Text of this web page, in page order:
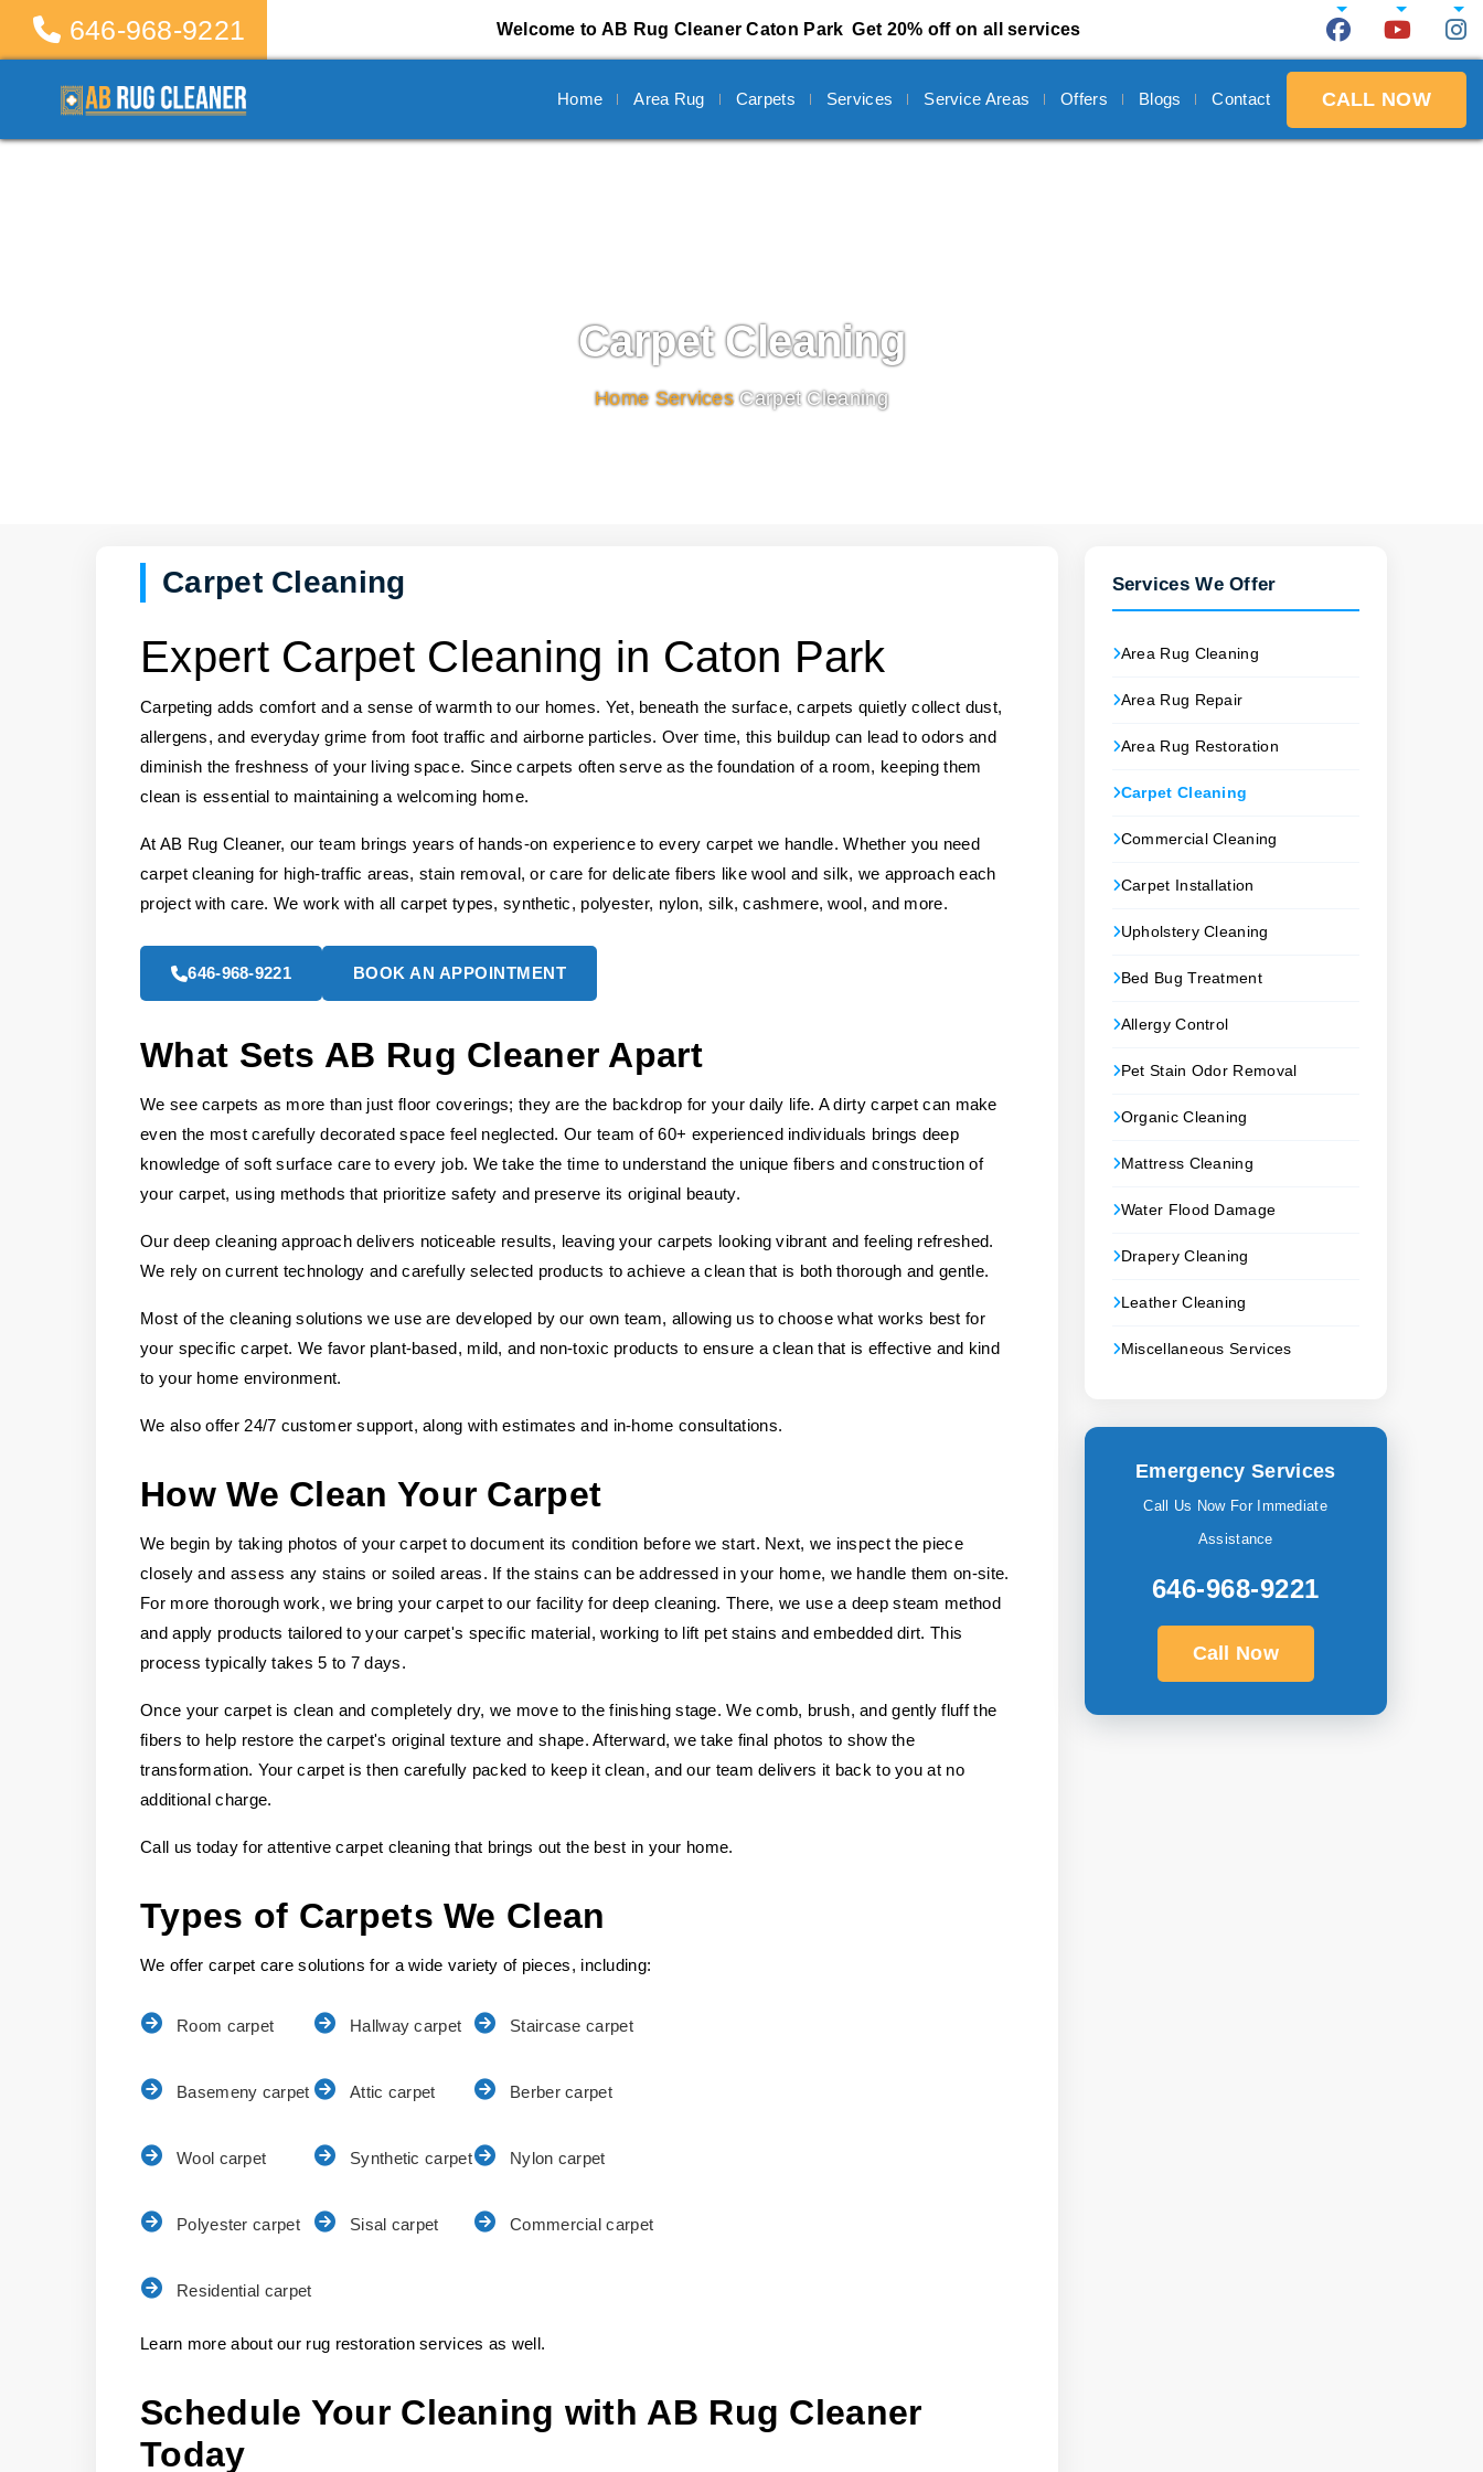
646-968-9221 Welcome to AB Rug Cleaner Caton Park Get 20% off on all services
CALL NOW
Home Area Rug Carpets Services Service Areas Offers Blogs Contact
Carpet Cleaning
Home/ Services/Carpet Cleaning
Carpet Cleaning
Expert Carpet Cleaning in Caton Park
Carpeting adds comfort and a sense of warmth to our homes. Yet, beneath the surface, carpets quietly collect dust,
allergens, and everyday grime from foot traffic and airborne particles. Over time, this buildup can lead to odors and
diminish the freshness of your living space. Since carpets often serve as the foundation of a room, keeping them
clean is essential to maintaining a welcoming home.
At AB Rug Cleaner, our team brings years of hands-on experience to every carpet we handle. Whether you need
carpet cleaning for high-traffic areas, stain removal, or care for delicate fibers like wool and silk, we approach each
project with care. We work with all carpet types, synthetic, polyester, nylon, silk, cashmere, wool, and more.
646-968-9221 BOOK AN APPOINTMENT
What Sets AB Rug Cleaner Apart
We see carpets as more than just floor coverings; they are the backdrop for your daily life. A dirty carpet can make
even the most carefully decorated space feel neglected. Our team of 60+ experienced individuals brings deep
knowledge of soft surface care to every job. We take the time to understand the unique fibers and construction of
your carpet, using methods that prioritize safety and preserve its original beauty.
Our deep cleaning approach delivers noticeable results, leaving your carpets looking vibrant and feeling refreshed.
We rely on current technology and carefully selected products to achieve a clean that is both thorough and gentle.
Most of the cleaning solutions we use are developed by our own team, allowing us to choose what works best for
your specific carpet. We favor plant-based, mild, and non-toxic products to ensure a clean that is effective and kind
to your home environment.
We also offer 24/7 customer support, along with estimates and in-home consultations.
How We Clean Your Carpet
We begin by taking photos of your carpet to document its condition before we start. Next, we inspect the piece
closely and assess any stains or soiled areas. If the stains can be addressed in your home, we handle them on-site.
For more thorough work, we bring your carpet to our facility for deep cleaning. There, we use a deep steam method
and apply products tailored to your carpet's specific material, working to lift pet stains and embedded dirt. This
process typically takes 5 to 7 days.
Once your carpet is clean and completely dry, we move to the finishing stage. We comb, brush, and gently fluff the
fibers to help restore the carpet's original texture and shape. Afterward, we take final photos to show the
transformation. Your carpet is then carefully packed to keep it clean, and our team delivers it back to you at no
additional charge.
Call us today for attentive carpet cleaning that brings out the best in your home.
Types of Carpets We Clean
We offer carpet care solutions for a wide variety of pieces, including:
Room carpet Hallway carpet Staircase carpet
Basemeny carpet Attic carpet Berber carpet
Wool carpet Synthetic carpet Nylon carpet
Polyester carpet Sisal carpet Commercial carpet
Residential carpet
Learn more about our rug restoration services as well.
Schedule Your Cleaning with AB Rug Cleaner
Today
Services We Offer
Area Rug Cleaning
Area Rug Repair
Area Rug Restoration
Carpet Cleaning
Commercial Cleaning
Carpet Installation
Upholstery Cleaning
Bed Bug Treatment
Allergy Control
Pet Stain Odor Removal
Organic Cleaning
Mattress Cleaning
Water Flood Damage
Drapery Cleaning
Leather Cleaning
Miscellaneous Services
Emergency Services
Call Us Now For Immediate
Assistance
646-968-9221
Call Now